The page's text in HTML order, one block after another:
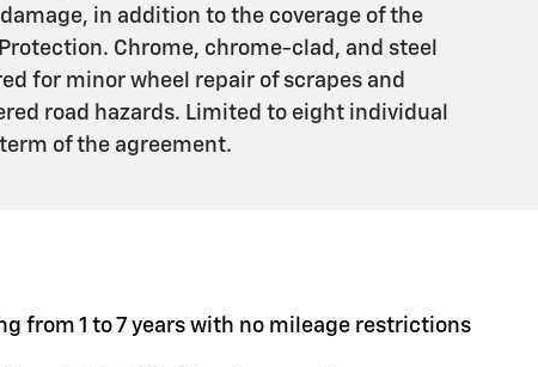
in addition to the coverage of the
Chrome, chrome-clad, and steel
for minor wheel repair of scrapes and
road hazards. Limited to eight individual
of the agreement.
from 1 to 7 years with no mileage restrictions